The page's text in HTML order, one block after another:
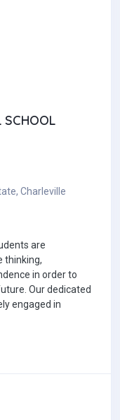
SCHOOL
Charleville
are
thinking,
in order to
Our dedicated
engaged in